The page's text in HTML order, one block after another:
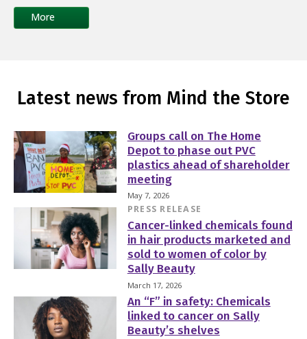
More
Latest news from Mind the Store
Groups call on The Home
Depot to phase out PVC
plastics ahead of shareholder
meeting
May 7, 2026
PRESS RELEASE
Cancer-linked chemicals found
in hair products marketed and
sold to women of color by
Sally Beauty
March 17, 2026
An “F” in safety: Chemicals
linked to cancer on Sally
Beauty’s shelves